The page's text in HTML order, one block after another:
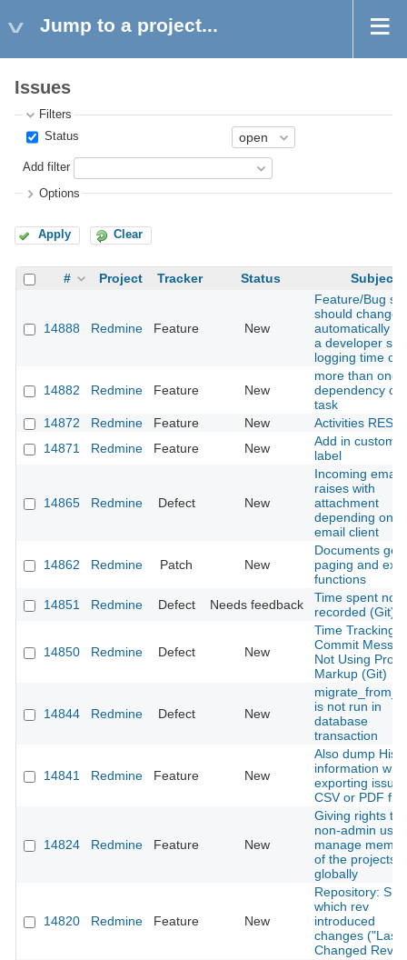
Jump to a project...
Issues
Filters
Status
Add filter
Options
Apply Clear
# Project Tracker Status Subject
14888 Redmine Feature New
Feature/Bug
should change
automatically
a developer
logging time on
14882 Redmine Feature New
more than one
dependency on
task
14872
Redmine Feature New
Activities REST
14871
Redmine Feature New
Add in custom
label
14865 Redmine Defect New
Incoming email
raises with
attachment
depending on
email client
14862 Redmine Patch New
Documents get
paging and
functions
14851
Redmine Defect Needs feedback
Time spent not
recorded (Git)
14850 Redmine Defect New
Time Tracking
Commit
Not Using
Markup (Git)
14844 Redmine Defect New
is not run in
database
transaction
14841 Redmine Feature New
Also dump
information
exporting
CSV or PDF file.
14824 Redmine Feature New
Giving rights to
non-admin
manage
of the projects
globally
14820 Redmine Feature New
Repository:
which rev
introduced
changes ("Last
Changed Rev")